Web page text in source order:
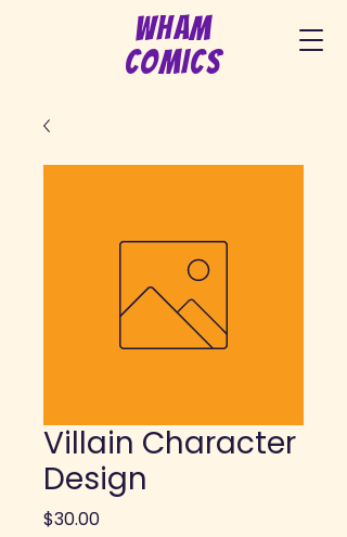
Wham
Comics
Villain Character
Design
$30.00Price